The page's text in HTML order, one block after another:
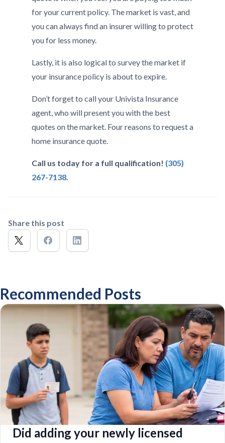
for your current policy. The market is vast, and
you can always find an insurer willing to protect
you for less money.
Lastly, it is also logical to survey the market if
your insurance policy is about to expire.
Don’t forget to call your Univista Insurance
agent, who will present you with the best
quotes on the market. Four reasons to request a
home insurance quote.
Call us today for a full qualification! (305)
267-7138.
Share this post
Recommended Posts
Did adding your newly licensed